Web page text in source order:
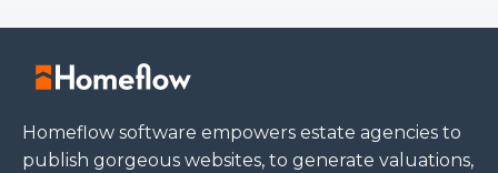
Homeflow software empowers estate agencies to
publish gorgeous websites, to generate valuations,